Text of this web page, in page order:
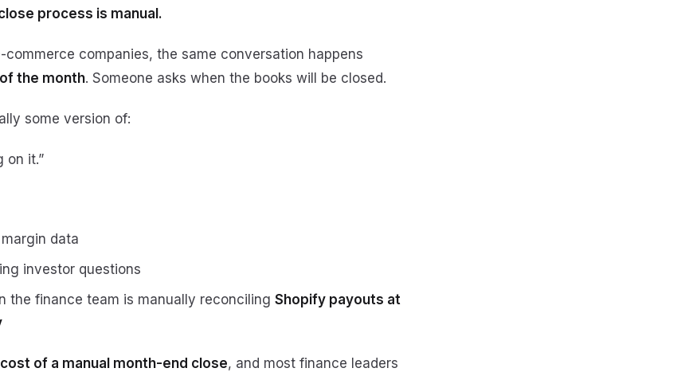
process is manual.
commerce companies, the same conversation happens
the month. Someone asks when the books will be closed.
some version of:
on it.”
data
investor questions
the finance team is manually reconciling Shopify payouts at
of a manual month-end close, and most finance leaders